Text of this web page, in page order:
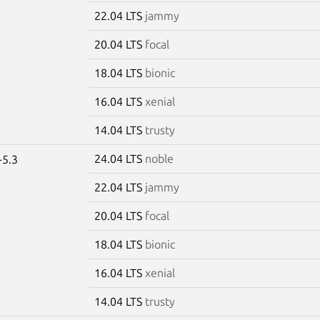
22.04 LTS jammy
20.04 LTS focal
18.04 LTS bionic
16.04 LTS xenial
14.04 LTS trusty
24.04 LTS noble
22.04 LTS jammy
20.04 LTS focal
18.04 LTS bionic
16.04 LTS xenial
14.04 LTS trusty